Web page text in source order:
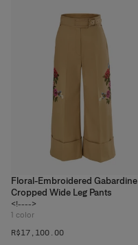
Floral-Embroidered Gabardine
Cropped Wide Leg Pants
<!---->
1 color
R$‌17,100.00